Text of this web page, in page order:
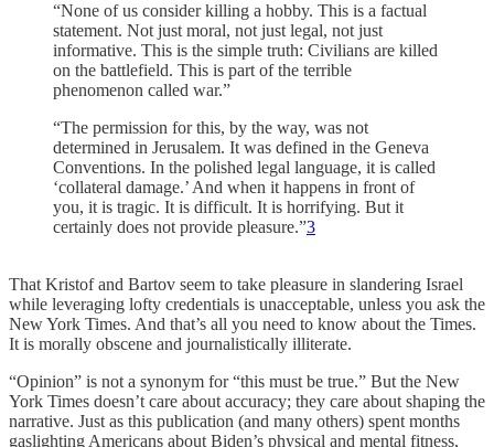
“None of us consider killing a hobby. This is a factual
statement. Not just moral, not just legal, not just
informative. This is the simple truth: Civilians are killed
on the battlefield. This is part of the terrible
phenomenon called war.”
“The permission for this, by the way, was not
determined in Jerusalem. It was defined in the Geneva
Conventions. In the polished legal language, it is called
‘collateral damage.’ And when it happens in front of
you, it is tragic. It is difficult. It is horrifying. But it
certainly does not provide pleasure.”3
That Kristof and Bartov seem to take pleasure in slandering Israel
while leveraging lofty credentials is unacceptable, unless you ask the
New York Times. And that’s all you need to know about the Times.
It is morally obscene and journalistically illiterate.
“Opinion” is not a synonym for “this must be true.” But the New
York Times doesn’t care about accuracy; they care about shaping the
narrative. Just as this publication (and many others) spent months
gaslighting Americans about Biden’s physical and mental fitness,